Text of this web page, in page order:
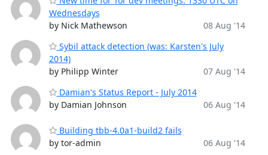
Wednesdays
by Nick Mathewson
08 Aug '14
Sybil attack detection (was: Karsten's July
2014)
by Philipp Winter
07 Aug '14
Damian's Status Report - July 2014
by Damian Johnson
06 Aug '14
Building tbb-4.0a1-build2 fails
by tor-admin
06 Aug '14